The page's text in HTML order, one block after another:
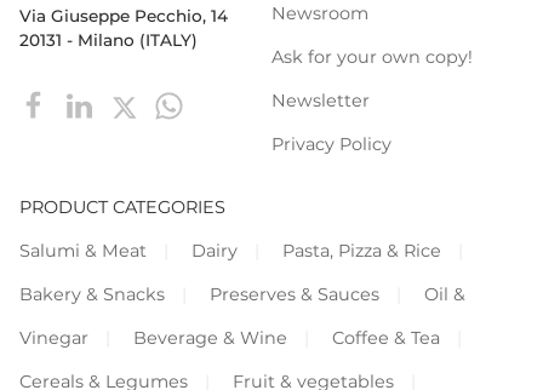
Via Giuseppe Pecchio, 14
20131 - Milano (ITALY)
Newsroom
Ask for your own copy!
Newsletter
Privacy Policy
PRODUCT CATEGORIES
Salumi & Meat
Dairy
Pasta, Pizza & Rice
Bakery & Snacks
Preserves & Sauces
Oil &
Vinegar
Beverage & Wine
Coffee & Tea
Cereals & Legumes
Fruit & vegetables